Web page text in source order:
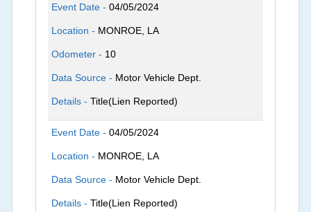
Event Date -04/05/2024
Location - MONROE, LA
Odometer - 10
Data Source - Motor Vehicle Dept.
Details -Title(Lien Reported)
Event Date -04/05/2024
Location - MONROE, LA
Data Source - Motor Vehicle Dept.
Details -Title(Lien Reported)